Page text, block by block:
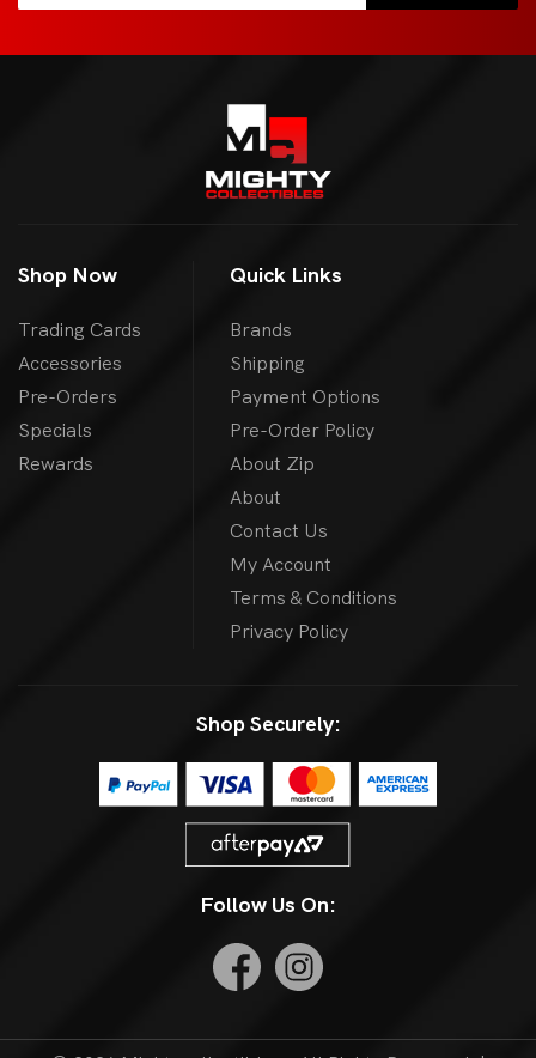
Shop Now
Trading Cards
Accessories
Pre-Orders
Specials
Rewards
Quick Links
Brands
Shipping
Payment Options
Pre-Order Policy
About Zip
About
Contact Us
My Account
Terms & Conditions
Privacy Policy
Shop Securely:
Follow Us On: